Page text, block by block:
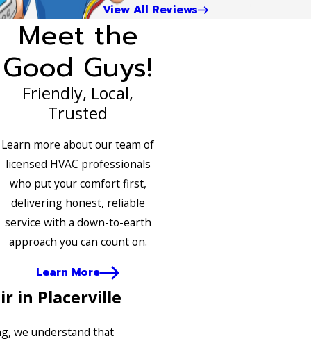
View All Reviews
Meet the
Good Guys!
Friendly, Local,
Trusted
Learn more about our team of
licensed HVAC professionals
who put your comfort first,
delivering honest, reliable
service with a down-to-earth
approach you can count on.
Learn More
in Placerville
we understand that